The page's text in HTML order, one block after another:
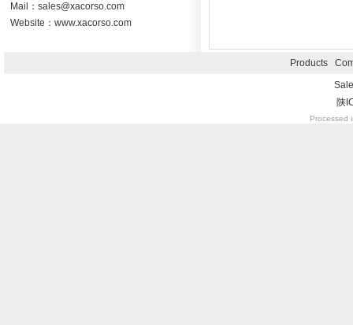
Mail：sales@xacorso.com
Website：www.xacorso.com
Products
陕
Processed